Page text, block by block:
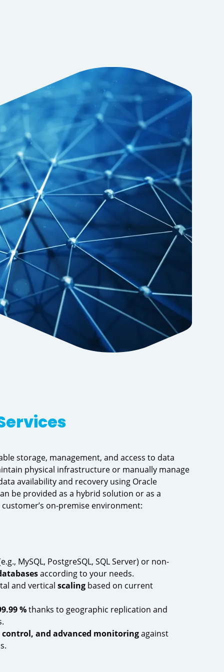
storage, management, and access to data
physical infrastructure or manually manage
availability and recovery using Oracle
be provided as a hybrid solution or as a
on-premise environment:
MySQL, PostgreSQL, SQL Server) or non-
according to your needs.
and vertical scaling based on current
%thanks to geographic replication and
control, and advanced monitoringagainst